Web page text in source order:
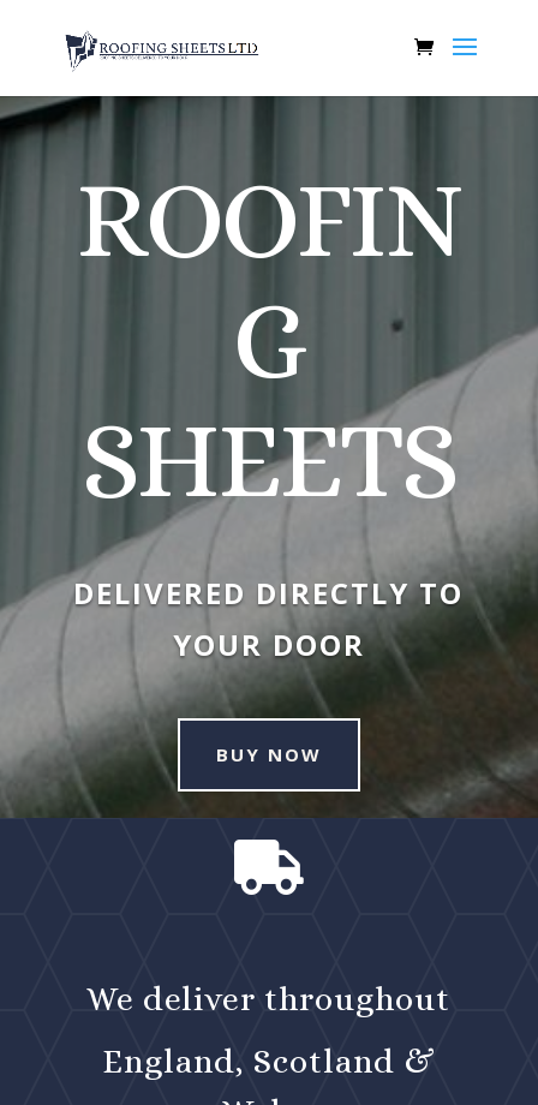
ROOFIN
G
SHEETS
DELIVERED DIRECTLY TO
YOUR DOOR
BUY NOW

We deliver throughout
England, Scotland &